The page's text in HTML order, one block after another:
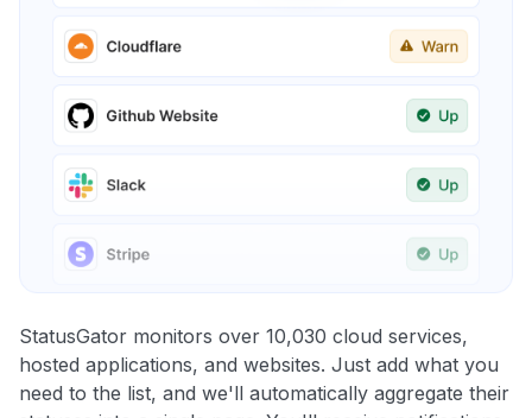
StatusGator monitors over 10,030 cloud services,
hosted applications, and websites. Just add what you
need to the list, and we'll automatically aggregate their